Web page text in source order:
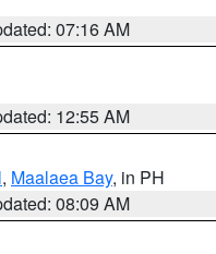
07:16 AM
12:55 AM
, Maalaea Bay, in PH
08:09 AM